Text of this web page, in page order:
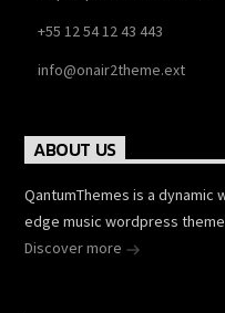
+55 12 54 12 43 443
info@onair2theme.ext
ABOUT US
QantumThemes is a
edge music wordpress
Discover more